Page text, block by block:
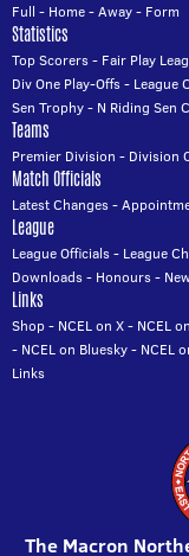
Full - Home-Away- Form
Statistics
Top Scorers- Fair Play
Div One Play-Offs- League
Sen Trophy- N Riding Sen
Teams
Premier Division - Division
Match Officials
Latest Changes-
League
League Officials- League
Downloads- Honours-
Links
Shop- NCEL on X- NCEL
- NCEL on Bluesky- NCEL
Links
The Macron